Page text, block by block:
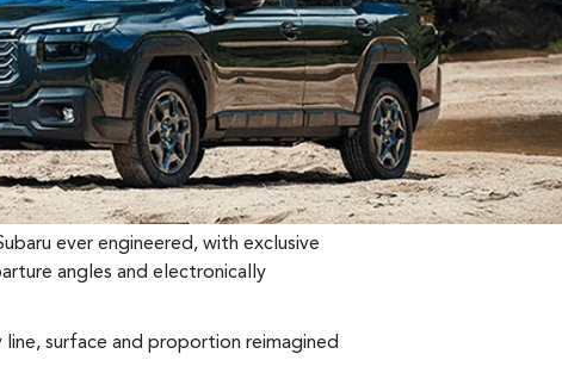
ever engineered, with exclusive
angles and electronically
surface and proportion reimagined